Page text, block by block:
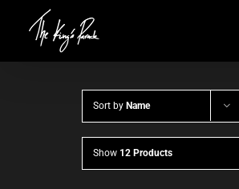
Sort by Name
Show 12 Products